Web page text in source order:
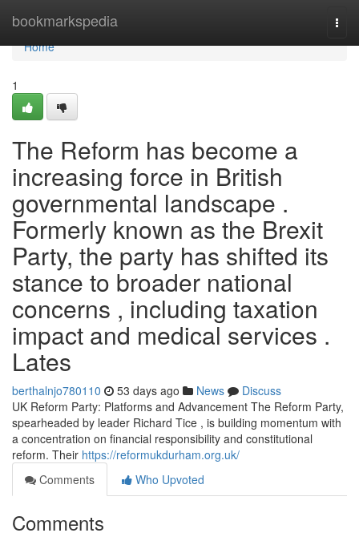
bookmarkspedia
Home
Home
1
The Reform has become a
increasing force in British
governmental landscape .
Formerly known as the Brexit
Party, the party has shifted its
stance to broader national
concerns , including taxation
impact and medical services .
Lates
berthalnjo780110 53 days ago News
Discuss
UK Reform Party: Platforms and Advancement The Reform Party,
spearheaded by leader Richard Tice , is building momentum with
a concentration on financial responsibility and constitutional
reform. Their https://reformukdurham.org.uk/
Comments
Who Upvoted
Comments